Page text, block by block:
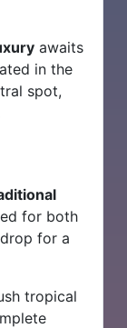
awaits
in the
spot,
for both
for a
tropical